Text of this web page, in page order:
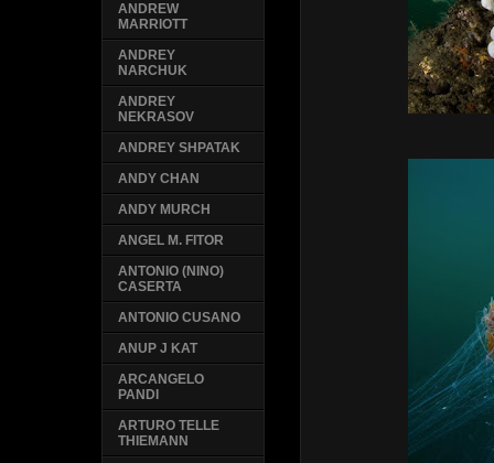
ANDREW
MARRIOTT
ANDREY
NARCHUK
ANDREY
NEKRASOV
ANDREY SHPATAK
ANDY CHAN
ANDY MURCH
ANGEL M. FITOR
ANTONIO (NINO)
CASERTA
ANTONIO CUSANO
ANUP J KAT
ARCANGELO
PANDI
ARTURO TELLE
THIEMANN